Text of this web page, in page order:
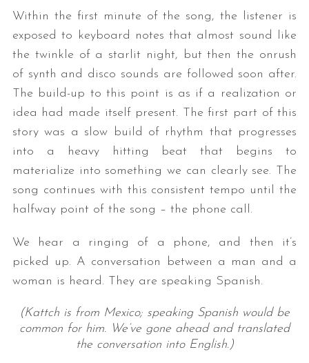
Within the first minute of the song, the listener is
exposed to keyboard notes that almost sound like
the twinkle of a starlit night, but then the onrush
of synth and disco sounds are followed soon after.
The build-up to this point is as if a realization or
idea had made itself present. The first part of this
story was a slow build of rhythm that progresses
into a heavy hitting beat that begins to
materialize into something we can clearly see. The
song continues with this consistent tempo until the
halfway point of the song – the phone call.
We hear a ringing of a phone, and then it’s
picked up. A conversation between a man and a
woman is heard. They are speaking Spanish.
(Kattch is from Mexico; speaking Spanish would be
common for him. We’ve gone ahead and translated
the conversation into English.)